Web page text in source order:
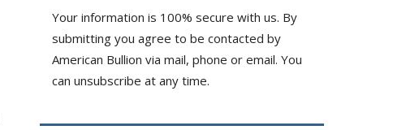
Your information is 100% secure with us. By
submitting you agree to be contacted by
American Bullion via mail, phone or email. You
can unsubscribe at any time.